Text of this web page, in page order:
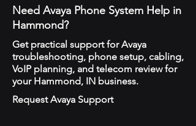
Need Avaya Phone System Help in
Hammond?
Get practical support for Avaya
troubleshooting, phone setup, cabling,
VoIP planning, and telecom review for
your Hammond, IN business.
Request Avaya Support